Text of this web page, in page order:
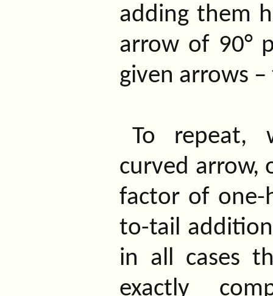
adding them
arrow of 90°
given arrows
To repeat,
curved arrow,
factor of one-
to-tail
in all cases
exactly